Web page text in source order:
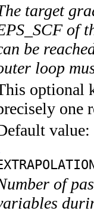
target
of
be
loop
optional
one
value:
of